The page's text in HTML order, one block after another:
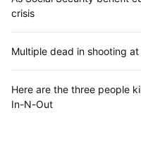
crisis
Multiple dead in shooting
Here are the three people
In-N-Out